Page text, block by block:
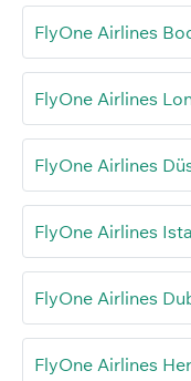
FlyOne Airlines
FlyOne Airlines
FlyOne Airlines
FlyOne Airlines
FlyOne Airlines
FlyOne Airlines